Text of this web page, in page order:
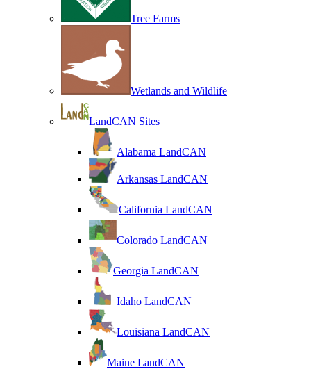
Tree Farms
Wetlands and Wildlife
LandCAN Sites
Alabama LandCAN
Arkansas LandCAN
California LandCAN
Colorado LandCAN
Georgia LandCAN
Idaho LandCAN
Louisiana LandCAN
Maine LandCAN